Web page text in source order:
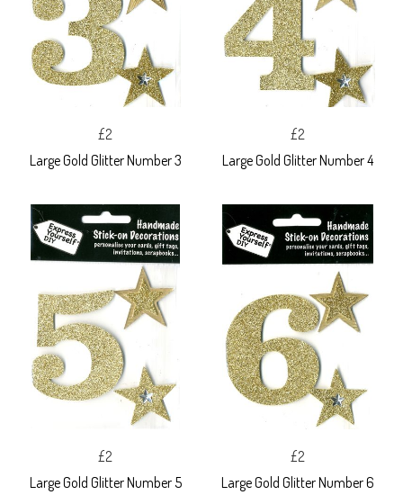
£2
Large Gold Glitter Number 3
£2
Large Gold Glitter Number 4
£2
Large Gold Glitter Number 5
£2
Large Gold Glitter Number 6